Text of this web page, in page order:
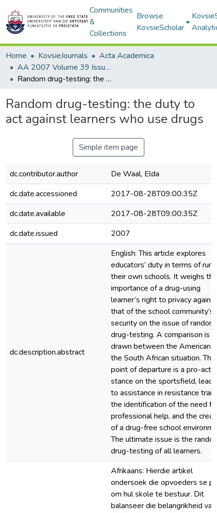
Communities
&
Collections
Browse
KovsieScholar
Home KovsieJournals
Acta Academica
AA 2007 Volume 39 Issue 2
Random drug-testing: the duty to act against learners who use drugs
Random drug-testing: the duty to
act against learners who use drugs
Simple item page
dc.contributor.author
De Waal, Elda
dc.date.accessioned
2017-08-28T09:00:35Z
dc.date.available
2017-08-28T09:00:35Z
dc.date.issued
2007
dc.description.abstract
English: This article explores
educators’ duty in terms of
their own schools. It weighs the
importance of a drug-using
learner’s right to privacy against
that of the school community’s
security on the issue of random
drug-testing. A comparison is
drawn between the American
the South African situation. The
point of departure is a pro-
stance on the sportsfield,
to assistance in resistance
the identification of the need
professional help, and the
of a drug-free school
The ultimate issue is the
drug-testing of all learners.
Afrikaans: Hierdie artikel
ondersoek die opvoeders se
om hul skole te bestuur. Dit
balanseer die belangrikheid van